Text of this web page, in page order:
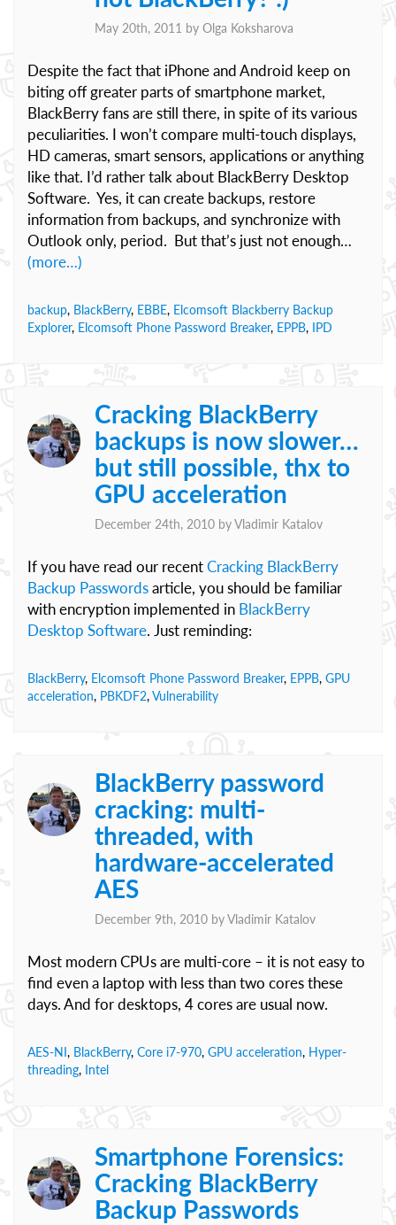
May 20th, 2011 by Olga Koksharova
Despite the fact that iPhone and Android keep on
biting off greater parts of smartphone market,
BlackBerry fans are still there, in spite of its various
peculiarities. I won’t compare multi-touch displays,
HD cameras, smart sensors, applications or anything
like that. I’d rather talk about BlackBerry Desktop
Software. Yes, it can create backups, restore
information from backups, and synchronize with
Outlook only, period. But that’s just not enough…
(more…)
backup, BlackBerry, EBBE, Elcomsoft Blackberry Backup
Explorer, Elcomsoft Phone Password Breaker, EPPB, IPD
Cracking BlackBerry
backups is now slower…
but still possible, thx to
GPU acceleration
December 24th, 2010 byVladimir Katalov
If you have read our recentCracking BlackBerry
Backup Passwordsarticle, you should be familiar
with encryption implemented in BlackBerry
Desktop Software. Just reminding:
BlackBerry, Elcomsoft Phone Password Breaker, EPPB, GPU
acceleration, PBKDF2,Vulnerability
BlackBerry password
cracking: multi-
threaded, with
hardware-accelerated
AES
December 9th, 2010 byVladimir Katalov
Most modern CPUs are multi-core – it is not easy to
find even a laptop with less than two cores these
days. And for desktops, 4 cores are usual now.
AES-NI, BlackBerry, Core i7-970, GPU acceleration, Hyper-
threading, Intel
Smartphone Forensics:
Cracking BlackBerry
Backup Passwords